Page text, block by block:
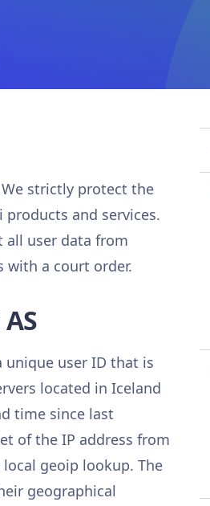
We strictly protect the
and services.
all user data from
with a court order.
unique user ID that is
located in Iceland
time since last
of the IP address from
geoip lookup. The
geographical